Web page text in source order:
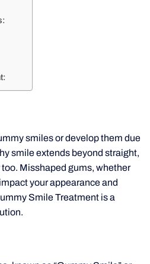
smiles or develop them due
smile extends beyond straight,
Misshaped gums, whether
your appearance and
Smile Treatment is a